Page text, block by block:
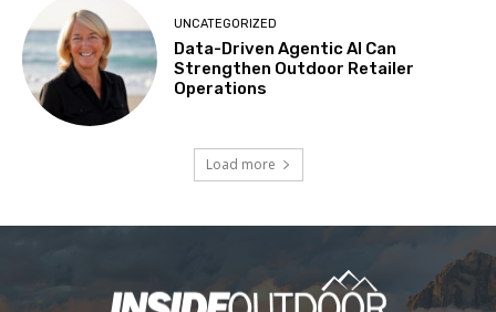
UNCATEGORIZED
Data-Driven Agentic AI Can
Strengthen Outdoor Retailer
Operations
Load more